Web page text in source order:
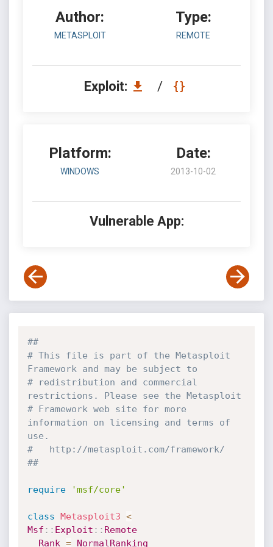
Author:
METASPLOIT
Type:
REMOTE
Exploit: /
Platform:
WINDOWS
Date:
2013-10-02
Vulnerable App:
##
# This file is part of the Metasploit
Framework and may be subject to
# redistribution and commercial
restrictions. Please see the Metasploit
# Framework web site for more
information on licensing and terms of
use.
#   http://metasploit.com/framework/
##
require 'msf/core'
class Metasploit3 <
Msf : : Exploit : : Remote
Rank = NormalRanking